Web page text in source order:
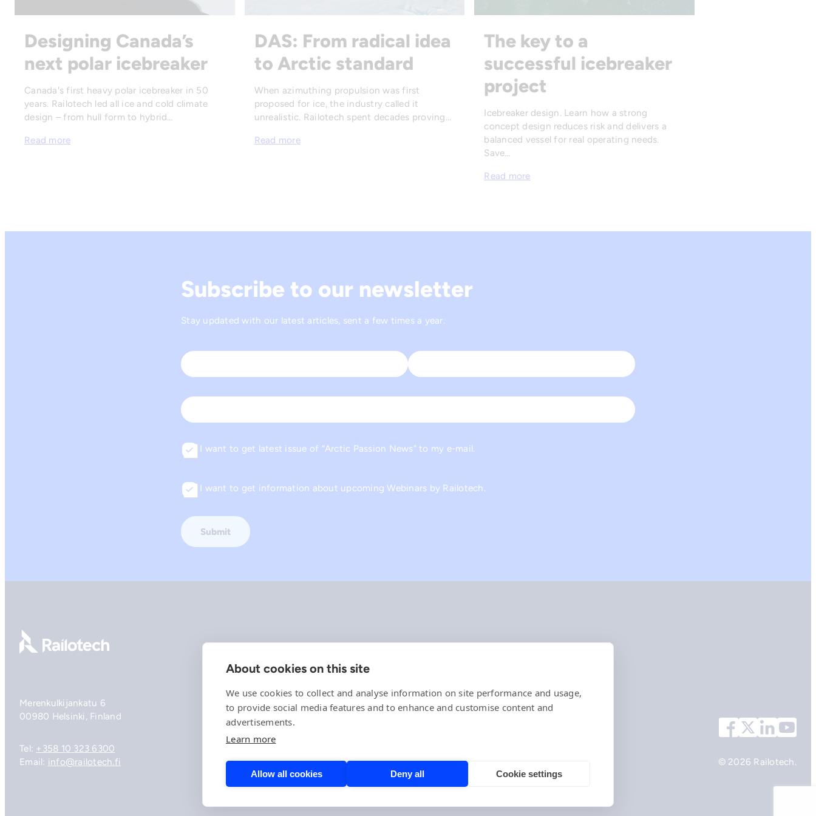
Designing Canada’s
next polar icebreaker
Canada's first heavy polar icebreaker in 50
years. Railotech led all ice and cold climate
design – from hull form to hybrid…
Read more
DAS: From radical idea
to Arctic standard
When azimuthing propulsion was first
proposed for ice, the industry called it
unrealistic. Railotech spent decades proving…
Read more
The key to a
successful icebreaker
project
Icebreaker design. Learn how a strong
concept design reduces risk and delivers a
balanced vessel for real operating needs.
Save…
Read more
Subscribe to our newsletter
Stay updated with our latest articles, sent a few times a year.
Consent
I want to get latest issue of “Arctic Passion News” to my e-mail.
Consent
I want to get information about upcoming Webinars by Railotech.
Go to front page
Merenkulkijankatu 6
00980 Helsinki, Finland
Tel: +358 10 323 6300
Email: info@railotech.fi
References
Offering
News, events and insights
Compliance
© 2026 Railotech.
About cookies on this site
We use cookies to collect and analyse information on site performance and usage,
to provide social media features and to enhance and customise content and
advertisements.
Learn more
Allow all cookies Deny all Cookie settings